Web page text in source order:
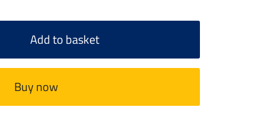
Add to basket
Buy now